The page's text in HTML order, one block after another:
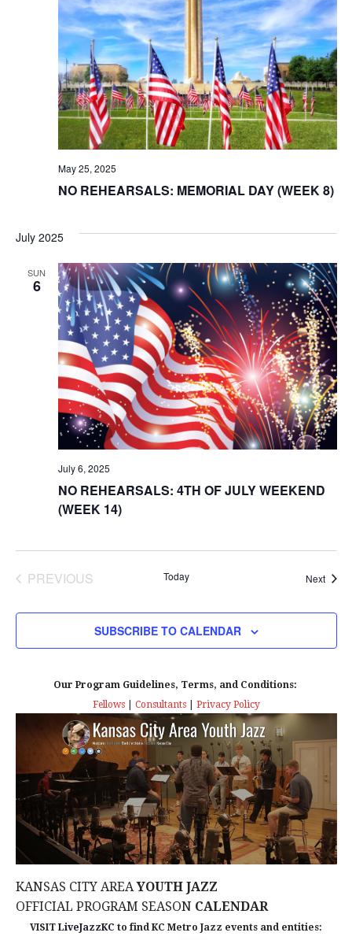
NO REHEARSALS: MEMORIAL DAY (WEEK 8)
May 25, 2025
July 2025
SUN
6
NO REHEARSALS: 4TH OF JULY WEEKEND
(WEEK 14)
July 6, 2025
PREVIOUS
Today Next
SUBSCRIBE TO CALENDAR
Our Program Guidelines, Terms, and Conditions:
Fellows| Consultants| Privacy Policy
KANSAS CITY AREAYOUTH JAZZ
OFFICIAL PROGRAM SEASON CALENDAR
VISITLiveJazzKC to find KC Metro Jazz events and entities: